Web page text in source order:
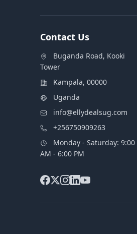
Contact Us
Buganda Road, Kooki
Tower
Kampala, 00000
Uganda
info@ellydealsug.com
+256750909263
Monday - Saturday: 9:00
AM - 6:00 PM